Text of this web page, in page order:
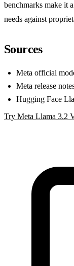
benchmarks make it
needs against
Sources
Meta official
Meta release
Hugging Face
Try Meta Llama 3.2